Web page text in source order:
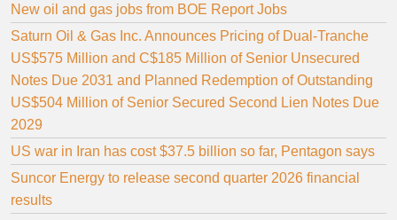
New oil and gas jobs from BOE Report Jobs
Saturn Oil & Gas Inc. Announces Pricing of Dual-Tranche
US$575 Million and C$185 Million of Senior Unsecured
Notes Due 2031 and Planned Redemption of Outstanding
US$504 Million of Senior Secured Second Lien Notes Due
2029
US war in Iran has cost $37.5 billion so far, Pentagon says
Suncor Energy to release second quarter 2026 financial
results